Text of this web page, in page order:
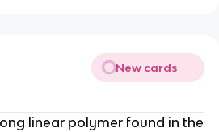
New cards
linear polymer found in the